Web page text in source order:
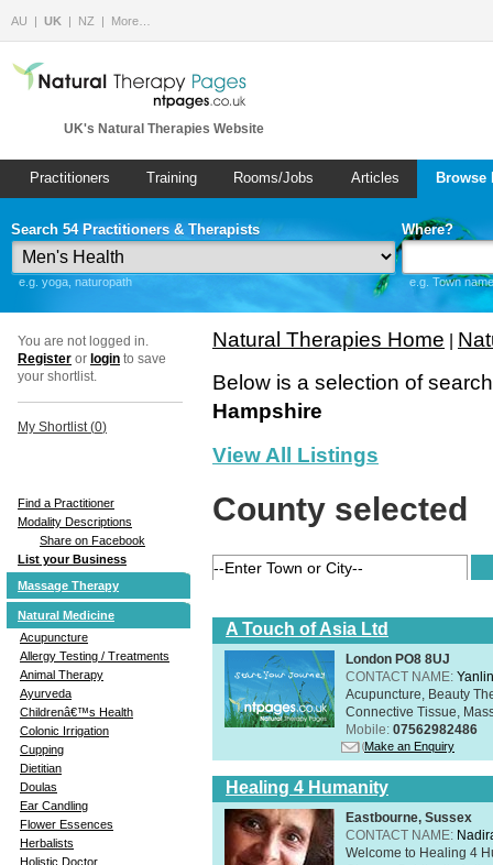
AU UK NZ More…
UK's Natural Therapies Website
Practitioners Training Rooms/Jobs Articles
Search 54 Practitioners & Therapists
e.g. yoga, naturopath
Where?
e.g. Town
You are not logged in.
Register or login to save
your shortlist.
My Shortlist (0)
Find a Practitioner
Modality Descriptions
Share on Facebook
List your Business
Massage Therapy
Natural Medicine
Acupuncture
Allergy Testing / Treatments
Animal Therapy
Ayurveda
Childrenâ€™s Health
Colonic Irrigation
Cupping
Dietitian
Doulas
Ear Candling
Flower Essences
Herbalists
Holistic Doctor
Natural Therapies Home
Below is a selection of
Hampshire
View All Listings
County selected
A Touch of Asia Ltd
London PO8 8UJ
CONTACT NAME:
Acupuncture, Beauty
Connective Tissue,
Mobile: 07562982486
Make an Enquiry
Healing 4 Humanity
Eastbourne, Sussex
CONTACT NAME:
Welcome to Healing 4